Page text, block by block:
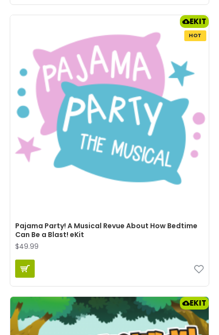
HOT
EKIT
Pajama Party! A Musical Revue About How Bedtime
Can Be a Blast! eKit
$49.99
EKIT